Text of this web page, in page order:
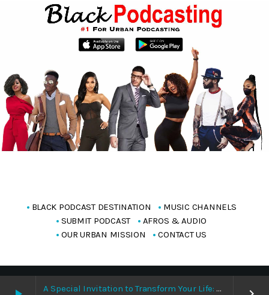
A Special Invitation to Transform Your Life: Why This Is the Last Boundless Bliss Bali
BLACK PODCAST DESTINATION
MUSIC CHANNELS
SUBMIT PODCAST
AFROS & AUDIO
OUR URBAN MISSION
CONTACT US
Copyright Blackpodcasting 2025